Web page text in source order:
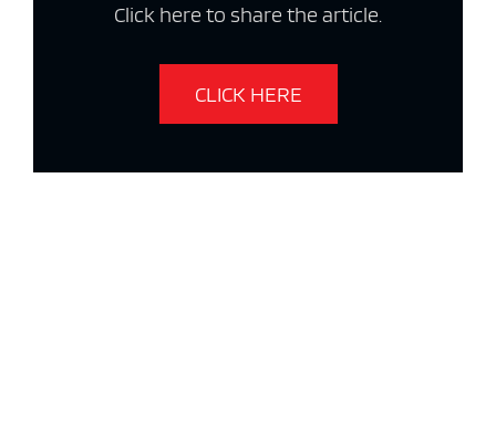
Click here to share the article.
CLICK HERE